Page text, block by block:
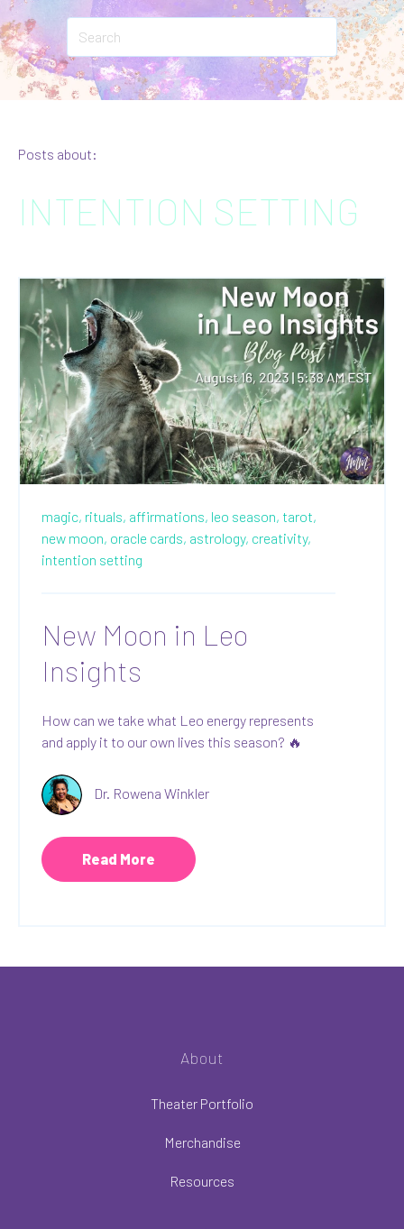
Posts about:
INTENTION SETTING
magic, rituals, affirmations, leo season, tarot,
new moon, oracle cards, astrology, creativity,
intention setting
New Moon in Leo
Insights
How can we take what Leo energy represents
and apply it to our own lives this season? 🔥
Dr. Rowena Winkler
Read More
About
Theater Portfolio
Merchandise
Resources